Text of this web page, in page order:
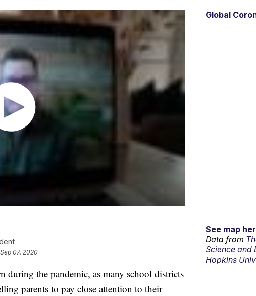
07, 2020
during the pandemic, as many school districts
parents to pay close attention to their
Global
See map
Data from
Science and
Hopkins